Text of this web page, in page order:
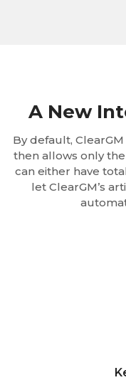
A New
By default,
then allows only
can either have
let ClearGM’s